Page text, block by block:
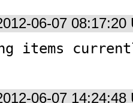
06-07 08:17:20
items
06-07 14:24:48